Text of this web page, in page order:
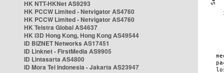
HK NTT-HKNet AS9293
HK PCCW Limited - Netvigator AS4760
HK PCCW Limited - Netvigator AS4760
HK Telstra Global AS4637
HK i3D Hong Kong, Hong Kong AS49544
ID BIZNET Networks AS17451
ID Linknet - FirstMedia AS9905
ID Lintasarta AS4800
ID Mora Tel Indonesia - Jakarta AS23947